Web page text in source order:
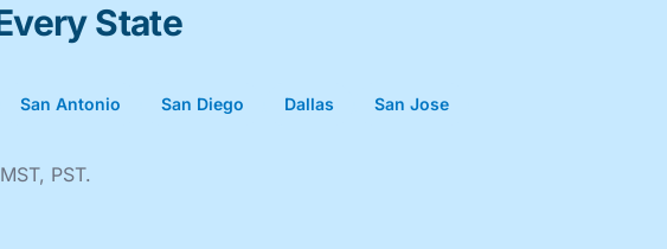
State
San Antonio San Diego Dallas San Jose
PST.